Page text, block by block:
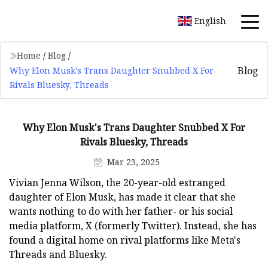
English
Home / Blog /
Why Elon Musk's Trans Daughter Snubbed X For
Rivals Bluesky, Threads
Blog
Why Elon Musk's Trans Daughter Snubbed X For
Rivals Bluesky, Threads
Mar 23, 2025
Vivian Jenna Wilson, the 20-year-old estranged
daughter of Elon Musk, has made it clear that she
wants nothing to do with her father- or his social
media platform, X (formerly Twitter). Instead, she has
found a digital home on rival platforms like Meta's
Threads and Bluesky.